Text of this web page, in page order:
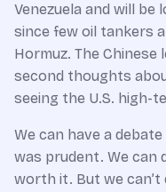
Venezuela and will
since few oil tankers
Hormuz. The Chinese
second thoughts
seeing the U.S. high-
We can have a
was prudent. We can
worth it. But we